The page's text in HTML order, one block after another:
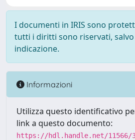
I documenti in IRIS sono
tutti i diritti sono riservati, salvo
indicazione.
Informazioni
Utilizza questo identificativo
link a questo documento:
https://hdl.handle.net/11566/